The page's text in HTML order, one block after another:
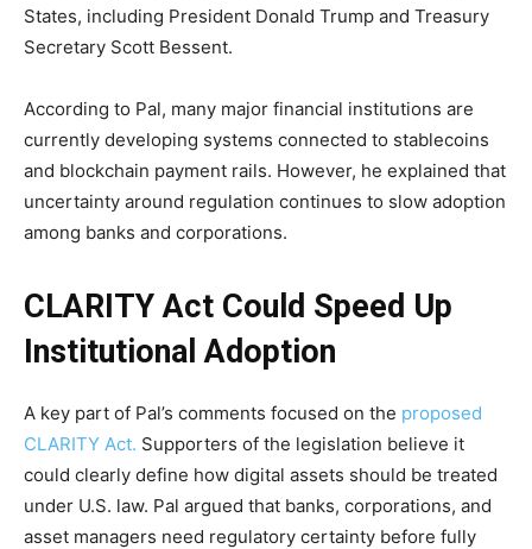
States, including President Donald Trump and Treasury
Secretary Scott Bessent.
According to Pal, many major financial institutions are
currently developing systems connected to stablecoins
and blockchain payment rails. However, he explained that
uncertainty around regulation continues to slow adoption
among banks and corporations.
CLARITY Act Could Speed Up
Institutional Adoption
A key part of Pal’s comments focused on the proposed
CLARITY Act. Supporters of the legislation believe it
could clearly define how digital assets should be treated
under U.S. law. Pal argued that banks, corporations, and
asset managers need regulatory certainty before fully